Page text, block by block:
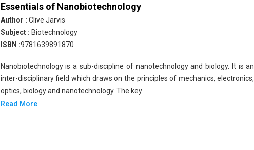
Essentials of Nanobiotechnology
Author : Clive Jarvis
Subject : Biotechnology
ISBN :9781639891870
Nanobiotechnology is a sub-discipline of nanotechnology and biology. It is an
inter-disciplinary field which draws on the principles of mechanics, electronics,
optics, biology and nanotechnology. The key
Read More